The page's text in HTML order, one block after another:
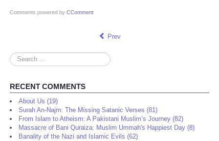
Comments powered by CComment
Prev
Search
...
RECENT COMMENTS
About Us (19)
Surah An-Najm: The Missing Satanic Verses (81)
From Islam to Atheism: A Pakistani Muslim’s Journey (82)
Massacre of Bani Quraiza: Muslim Ummah's Happiest Day (8)
Banality of the Nazi and Islamic Evils (62)